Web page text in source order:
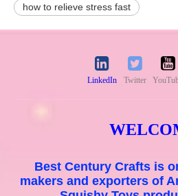
how to relieve stress fast
LinkedIn Twitter
Best Century Crafts is
makers and exporters of